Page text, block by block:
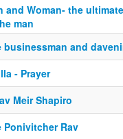
and Woman- the
man
businessman and
- Prayer
Meir Shapiro
Ponivitcher Rav